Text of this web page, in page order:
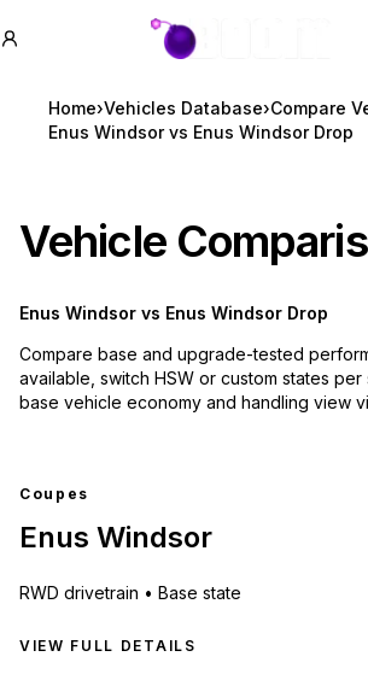
GTA BOOM
Home›Vehicles Database›Compare
Enus Windsor vs Enus Windsor Drop
Vehicle
Enus Windsor vs Enus Windsor Drop
Compare base and upgrade-tested
available, switch HSW or custom states
base vehicle economy and handling view
Coupes
Enus Windsor
RWD drivetrain • Base state
VIEW FULL DETAILS